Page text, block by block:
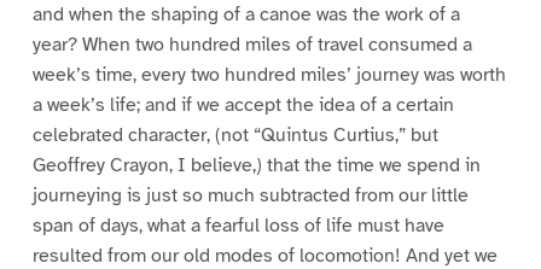
and when the shaping of a canoe was the work of a
year? When two hundred miles of travel consumed a
week’s time, every two hundred miles’ journey was worth
a week’s life; and if we accept the idea of a certain
celebrated character, (not “Quintus Curtius,” but
Geoffrey Crayon, I believe,) that the time we spend in
journeying is just so much subtracted from our little
span of days, what a fearful loss of life must have
resulted from our old modes of locomotion! And yet we